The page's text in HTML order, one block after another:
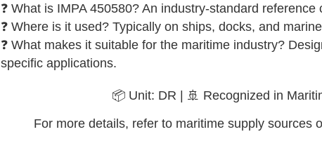
❓ What is IMPA 450580? An industry-standard
❓ Where is it used? Typically on ships, docks, and
❓ What makes it suitable for the maritime industry?
specific applications.
📦 Unit: DR | 🚢 Recognized in
For more details, refer to maritime supply sources